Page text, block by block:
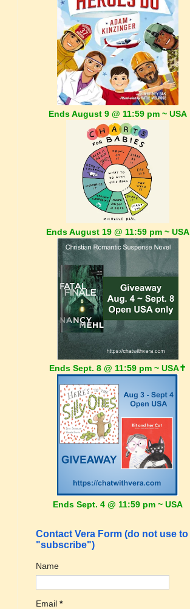
Ends August 9 @ 11:59 pm ~ USA
Ends August 19 @ 11:59 pm ~ USA
Ends Sept. 8 @ 11:59 pm ~ USA✝️
Ends Sept. 4 @ 11:59 pm ~ USA
Contact Vera Form (do not use to
"subscribe")
Name
Email *